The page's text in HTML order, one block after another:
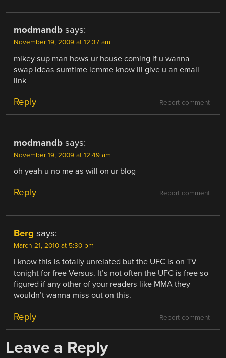
modmandb says:
November 19, 2009 at 12:37 am
mikey sup man hows ur house coming if u wanna
swap ideas sumtime lemme know ill give u an email
link
Report comment
Reply
modmandb says:
November 19, 2009 at 12:49 am
oh yeah u no me as will on ur blog
Report comment
Reply
Berg says:
March 21, 2010 at 5:30 pm
I know this is totally unrelated but the UFC is on TV
tonight for free Versus. It’s not often the UFC is free so
figured if any other of your readers like MMA they
wouldn’t wanna miss out on this.
Report comment
Reply
Leave a Reply